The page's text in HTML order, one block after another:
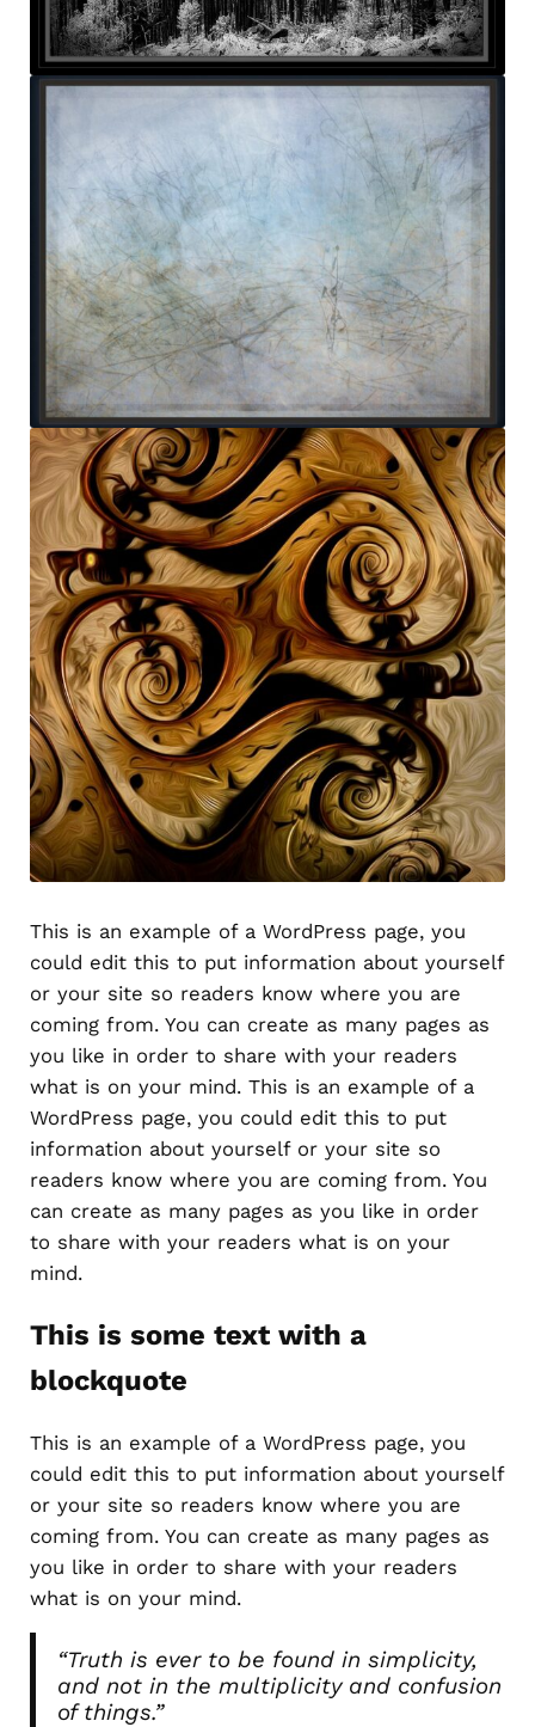
This is an example of a WordPress page, you
could edit this to put information about yourself
or your site so readers know where you are
coming from. You can create as many pages as
you like in order to share with your readers
what is on your mind. This is an example of a
WordPress page, you could edit this to put
information about yourself or your site so
readers know where you are coming from. You
can create as many pages as you like in order
to share with your readers what is on your
mind.
This is some text with a
blockquote
This is an example of a WordPress page, you
could edit this to put information about yourself
or your site so readers know where you are
coming from. You can create as many pages as
you like in order to share with your readers
what is on your mind.
“Truth is ever to be found in simplicity,
and not in the multiplicity and confusion
of things.”